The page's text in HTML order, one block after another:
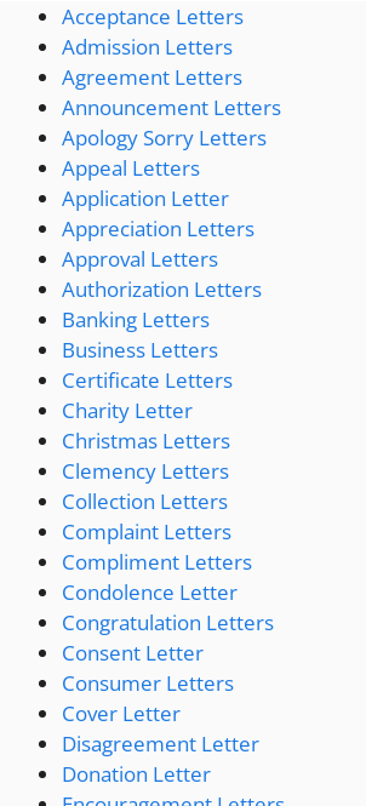
Acceptance Letters
Admission Letters
Agreement Letters
Announcement Letters
Apology Sorry Letters
Appeal Letters
Application Letter
Appreciation Letters
Approval Letters
Authorization Letters
Banking Letters
Business Letters
Certificate Letters
Charity Letter
Christmas Letters
Clemency Letters
Collection Letters
Complaint Letters
Compliment Letters
Condolence Letter
Congratulation Letters
Consent Letter
Consumer Letters
Cover Letter
Disagreement Letter
Donation Letter